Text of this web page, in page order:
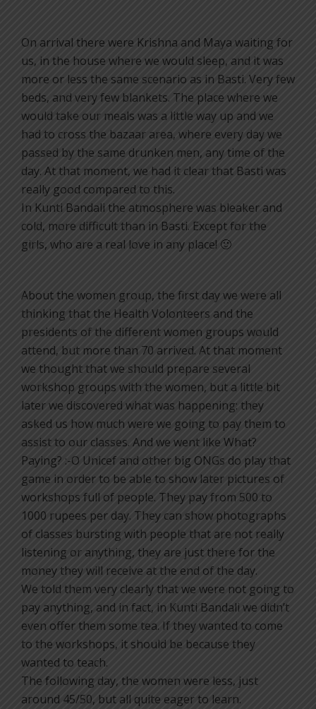
On arrival there were Krishna and Maya waiting for
us, in the house where we would sleep, and it was
more or less the same scenario as in Basti. Very few
beds, and very few blankets. The place where we
would take our meals was a little way up and we
had to cross the bazaar area, where every day we
passed by the same drunken men, any time of the
day. At that moment, we had it clear that Basti was
really good compared to this.
In Kunti Bandali the atmosphere was bleaker and
cold, more difficult than in Basti. Except for the
girls, who are a real love in any place! 🙂
About the women group, the first day we were all
thinking that the Health Volonteers and the
presidents of the different women groups would
attend, but more than 70 arrived. At that moment
we thought that we should prepare several
workshop groups with the women, but a little bit
later we discovered what was happening: they
asked us how much were we going to pay them to
assist to our classes. And we went like What?
Paying? :-O Unicef and other big ONGs do play that
game in order to be able to show later pictures of
workshops full of people. They pay from 500 to
1000 rupees per day. They can show photographs
of classes bursting with people that are not really
listening or anything, they are just there for the
money they will receive at the end of the day.
We told them very clearly that we were not going to
pay anything, and in fact, in Kunti Bandali we didn’t
even offer them some tea. If they wanted to come
to the workshops, it should be because they
wanted to teach.
The following day, the women were less, just
around 45/50, but all quite eager to learn.